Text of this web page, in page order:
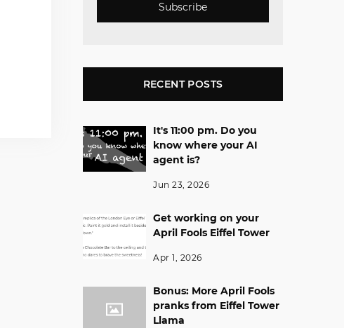
Subscribe
RECENT POSTS
It's 11:00 pm. Do you
know where your AI
agent is?
Jun 23, 2026
Get working on your
April Fools Eiffel Tower
Apr 1, 2026
Bonus: More April Fools
pranks from Eiffel Tower
Llama